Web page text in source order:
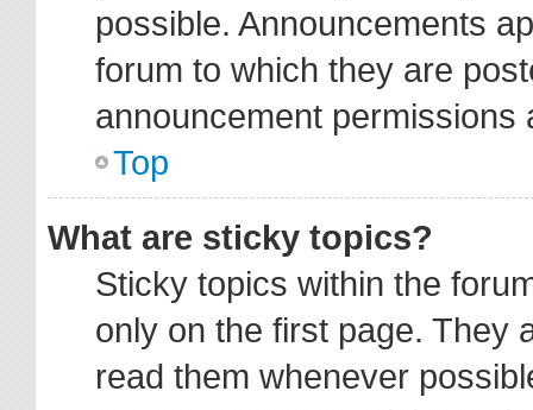
possible. Announcements
forum to which they are
announcement permissions
Top
What are sticky topics?
Sticky topics within the
only on the first page. They
read them whenever